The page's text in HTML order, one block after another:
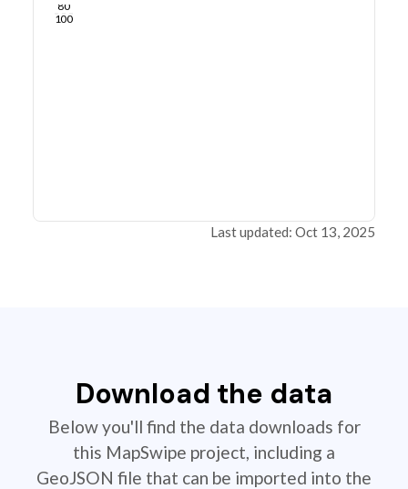
80
100
Last updated: Oct 13, 2025
Download the data
Below you'll find the data downloads for
this MapSwipe project, including a
GeoJSON file that can be imported into the